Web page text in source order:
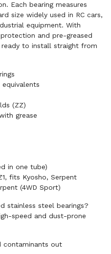
Each bearing measures
size widely used in RC cars,
equipment. With
and pre-greased
to install straight from
(ZZ)
grease
in one tube)
fits Kyosho, Serpent
(4WD Sport)
stainless steel bearings?
speed and dust-prone
contaminants out